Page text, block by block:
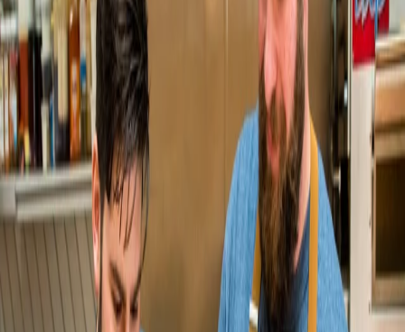
Pop's Bagels
Pop's Bagels 4x's direct online sales
Hot Tongue Pizza
Hot Tongue grows online sales 83%